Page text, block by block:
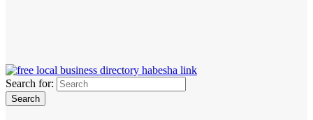
Search for: